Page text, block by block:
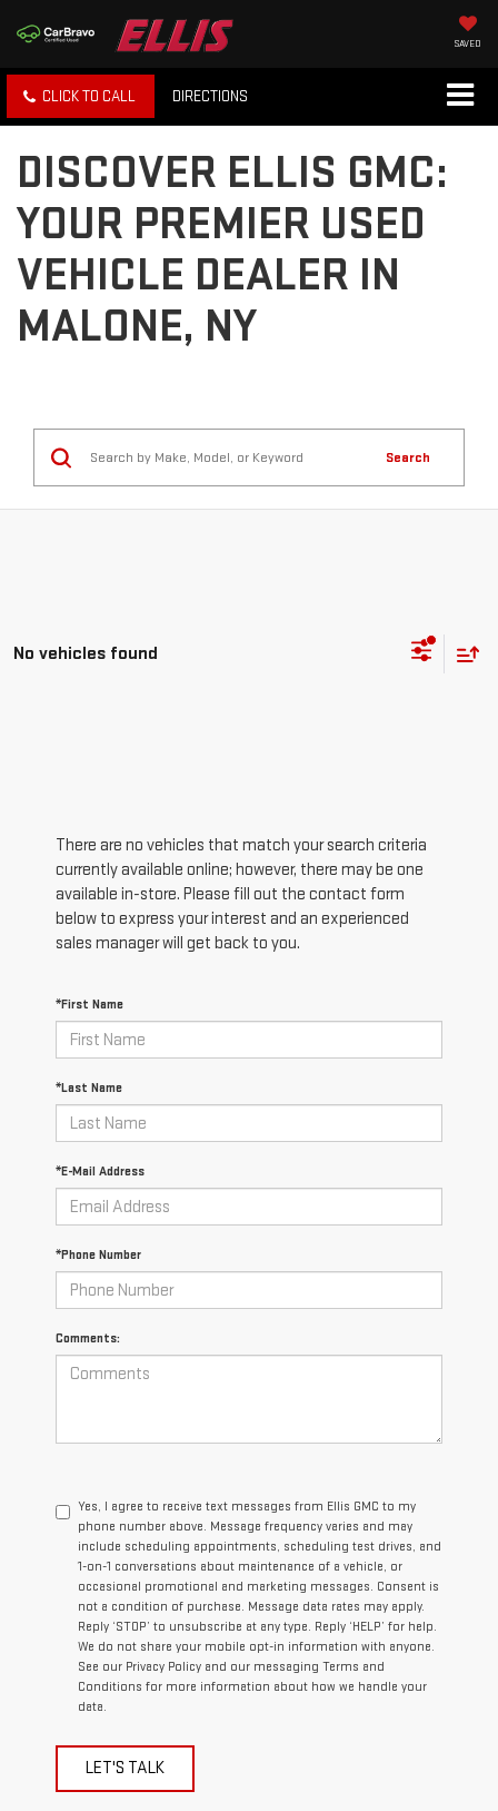
SAVED
CLICK TO CALL DIRECTIONS
DISCOVER ELLIS GMC:
YOUR PREMIER USED
VEHICLE DEALER IN
MALONE, NY
Search
No vehicles found
There are no vehicles that match your search criteria
currently available online; however, there may be one
available in-store. Please fill out the contact form
below to express your interest and an experienced
sales manager will get back to you.
*First Name
*Last Name
*E-Mail Address
*Phone Number
Comments:
Yes, I agree to receive text messages from Ellis GMC to my
phone number above. Message frequency varies and may
include scheduling appointments, scheduling test drives, and
1-on-1 conversations about maintenance of a vehicle, or
occasional promotional and marketing messages. Consent is
not a condition of purchase. Message data rates may apply.
Reply ‘STOP’ to unsubscribe at any type. Reply ‘HELP’ for help.
We do not share your mobile opt-in information with anyone.
See our Privacy Policy and our messaging Terms and
Conditions for more information about how we handle your
data.
LET'S TALK